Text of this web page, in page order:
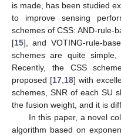
is made, has been studied
to improve sensing
schemes of CSS: AND-rule-
[15], and VOTING-rule-
schemes are quite simple,
Recently, the CSS
proposed [17 18] with
schemes, SNR of each SU
the fusion weight, and it is
In this paper, a novel
algorithm based on